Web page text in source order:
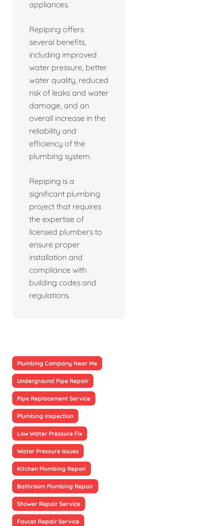
appliances.
Repiping offers
several benefits,
including improved
water pressure, better
water quality, reduced
risk of leaks and water
damage, and an
overall increase in the
reliability and
efficiency of the
plumbing system.
Repiping is a
significant plumbing
project that requires
the expertise of
licensed plumbers to
ensure proper
installation and
compliance with
building codes and
regulations.
Plumbing Company Near Me
Underground Pipe Repair
Pipe Replacement Service
Plumbing Inspection
Low Water Pressure Fix
Water Pressure Issues
Kitchen Plumbing Repair
Bathroom Plumbing Repair
Shower Repair Service
Faucet Repair Service